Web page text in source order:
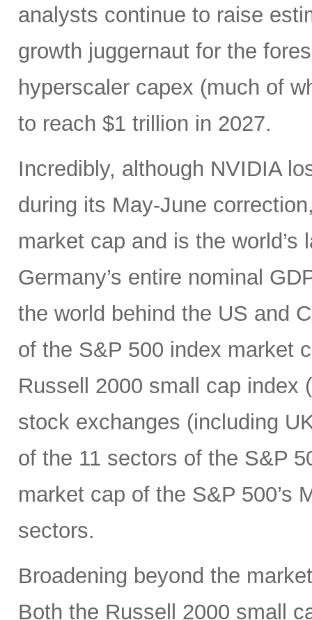
analysts continue to raise
growth juggernaut for the
hyperscaler capex (much of
to reach $1 trillion in 2027.
Incredibly, although NVIDIA
during its May-June
market cap and is the
Germany’s entire nominal
the world behind the US and
of the S&P 500 index market
Russell 2000 small cap index
stock exchanges (including
of the 11 sectors of the S&P
market cap of the S&P 500’s
sectors.
Broadening beyond the
Both the Russell 2000 small